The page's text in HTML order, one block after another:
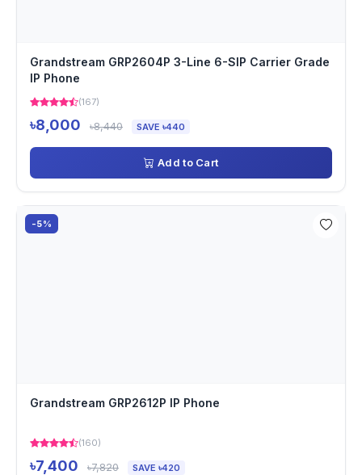
Grandstream GRP2604P 3-Line 6-SIP Carrier Grade
IP Phone
(167)
৳8,000 ৳8,440 SAVE ৳440
Add to Cart
-5%
Grandstream GRP2612P IP Phone
(160)
৳7,400 ৳7,820 SAVE ৳420